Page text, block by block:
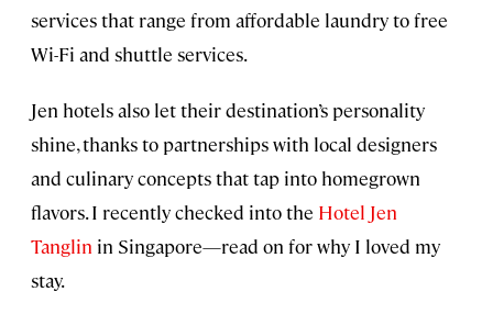
services that range from affordable laundry to free
Wi-Fi and shuttle services.
Jen hotels also let their destination’s personality
shine, thanks to partnerships with local designers
and culinary concepts that tap into homegrown
flavors. I recently checked into the Hotel Jen
Tanglin in Singapore—read on for why I loved my
stay.